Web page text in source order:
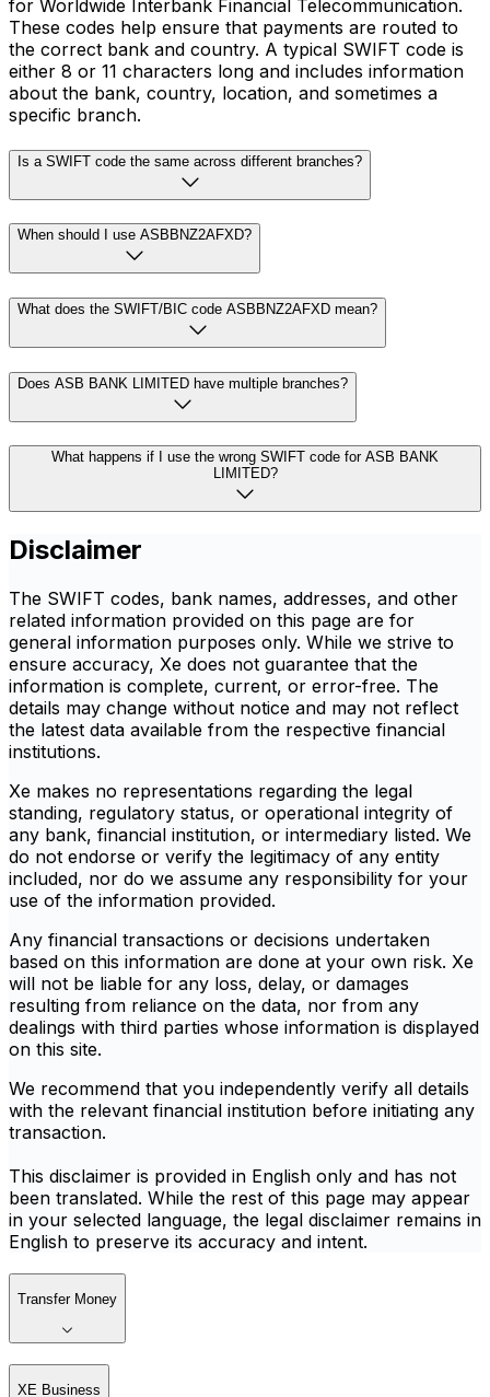
for Worldwide Interbank Financial Telecommunication.
These codes help ensure that payments are routed to
the correct bank and country. A typical SWIFT code is
either 8 or 11 characters long and includes information
about the bank, country, location, and sometimes a
specific branch.
Is a SWIFT code the same across different branches?
When should I use ASBBNZ2AFXD?
What does the SWIFT/BIC code ASBBNZ2AFXD mean?
Does ASB BANK LIMITED have multiple branches?
What happens if I use the wrong SWIFT code for ASB BANK
LIMITED?
Disclaimer
The SWIFT codes, bank names, addresses, and other
related information provided on this page are for
general information purposes only. While we strive to
ensure accuracy, Xe does not guarantee that the
information is complete, current, or error-free. The
details may change without notice and may not reflect
the latest data available from the respective financial
institutions.
Xe makes no representations regarding the legal
standing, regulatory status, or operational integrity of
any bank, financial institution, or intermediary listed. We
do not endorse or verify the legitimacy of any entity
included, nor do we assume any responsibility for your
use of the information provided.
Any financial transactions or decisions undertaken
based on this information are done at your own risk. Xe
will not be liable for any loss, delay, or damages
resulting from reliance on the data, nor from any
dealings with third parties whose information is displayed
on this site.
We recommend that you independently verify all details
with the relevant financial institution before initiating any
transaction.
This disclaimer is provided in English only and has not
been translated. While the rest of this page may appear
in your selected language, the legal disclaimer remains in
English to preserve its accuracy and intent.
Transfer Money
XE Business